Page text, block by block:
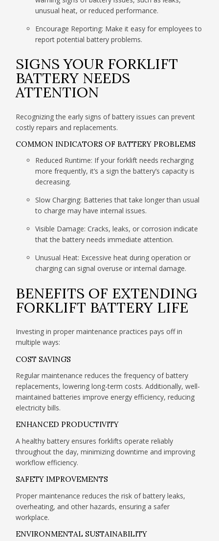
unusual heat, or reduced performance.
Encourage Reporting: Make it easy for employees to
report potential battery problems.
SIGNS YOUR FORKLIFT
BATTERY NEEDS
ATTENTION
Recognizing the early signs of battery issues can prevent
costly repairs and replacements.
COMMON INDICATORS OF BATTERY PROBLEMS
Reduced Runtime: If your forklift needs recharging
more frequently, it’s a sign the battery’s capacity is
decreasing.
Slow Charging: Batteries that take longer than usual
to charge may have internal issues.
Visible Damage: Cracks, leaks, or corrosion indicate
that the battery needs immediate attention.
Unusual Heat: Excessive heat during operation or
charging can signal overuse or internal damage.
BENEFITS OF EXTENDING
FORKLIFT BATTERY LIFE
Investing in proper maintenance practices pays off in
multiple ways:
COST SAVINGS
Regular maintenance reduces the frequency of battery
replacements, lowering long-term costs. Additionally, well-
maintained batteries improve energy efficiency, reducing
electricity bills.
ENHANCED PRODUCTIVITY
A healthy battery ensures forklifts operate reliably
throughout the day, minimizing downtime and improving
workflow efficiency.
SAFETY IMPROVEMENTS
Proper maintenance reduces the risk of battery leaks,
overheating, and other hazards, ensuring a safer
workplace.
ENVIRONMENTAL SUSTAINABILITY